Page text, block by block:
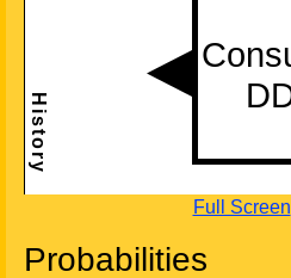
Full Screen
Probabilities